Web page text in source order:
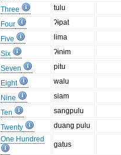
Three
tulu
Four
ʔɨpat
Five
lima
Six
ʔɨnɨm
Seven
pitu
Eight
walu
Nine
siam
Ten
sangpulu
Twenty duang pulu
One Hundred
gatus